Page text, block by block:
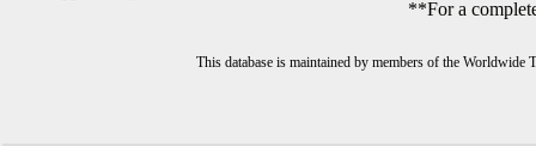
**For a
This database is maintained by members of the